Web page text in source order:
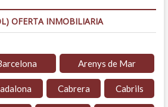
OFERTA INMOBILIARIA
Arenys de Mar
Cabrera Cabrils